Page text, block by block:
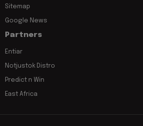
Sitemap
Google News
Partners
Entiar
Notjustok Distro
Predict n Win
East Africa